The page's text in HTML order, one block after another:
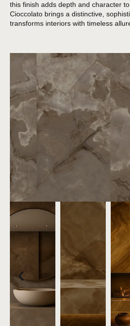
this finish adds depth and character
Cioccolato brings a distinctive,
transforms interiors with timeless